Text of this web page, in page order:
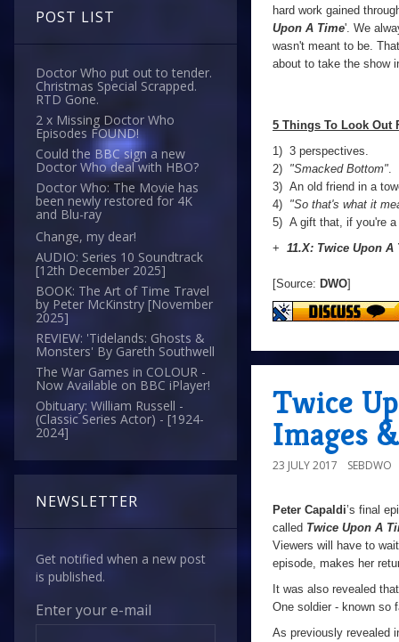
POST LIST
Doctor Who put out to tender.
Christmas Special Scrapped.
RTD Gone.
2 x Missing Doctor Who
Episodes FOUND!
Could the BBC sign a new
Doctor Who deal with HBO?
Doctor Who: The Movie has
been newly restored for 4K
and Blu-ray
Change, my dear!
AUDIO: Series 10 Soundtrack
[12th December 2025]
BOOK: The Art of Time Travel
by Peter McKinstry [November
2025]
REVIEW: 'Tidelands: Ghosts &
Monsters' By Gareth Southwell
The War Games in COLOUR -
Now Available on BBC iPlayer!
Obituary: William Russell -
(Classic Series Actor) - [1924-
2024]
NEWSLETTER
Get notified when a new post
is published.
Enter your e-mail
hard work gained
Upon A Time'. We
wasn't meant to be.
about to take the show
5 Things To Look Out
1) 3 perspectives.
2) "Smacked Bottom".
3) An old friend in a
4) "So that's what it
5) A gift that, if you're a
+ 11.X: Twice Upon A
[Source: DWO]
Twice
Images
23 JULY 2017 SEBDWO
Peter Capaldi’s final
called Twice Upon A
Viewers will have to
episode, makes her
It was also revealed
One soldier - known so
As previously revealed